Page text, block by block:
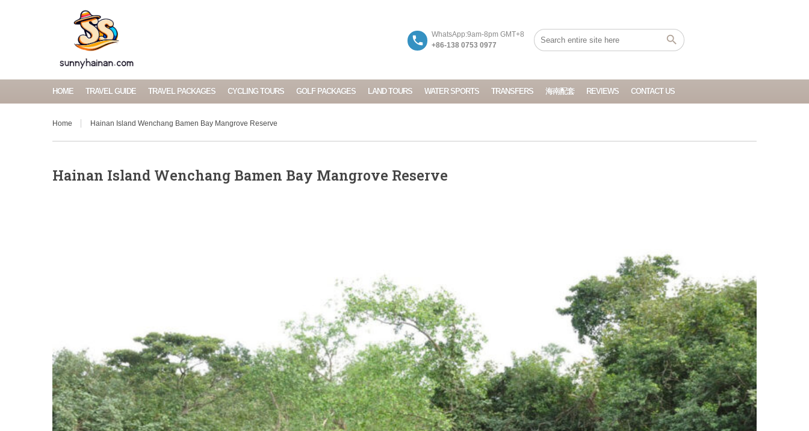
WhatsApp:9am-8pm GMT+8
+86-138 0753 0977
HOME TRAVEL GUIDE TRAVEL PACKAGES CYCLING TOURS GOLF PACKAGES LAND TOURS WATER SPORTS TRANSFERS 海南配套 REVIEWS CONTACT US
Home Hainan Island Wenchang Bamen Bay Mangrove Reserve
Hainan Island Wenchang Bamen Bay Mangrove Reserve